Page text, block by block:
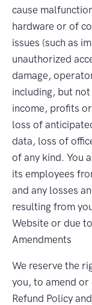
cause
hardware or of
issues (such as
unauthorized
damage,
including, but
income, profits
loss of
data, loss of
of any kind. You
its employees
and any losses
resulting from
Website or due
Amendments
We reserve the
you, to amend or
Refund Policy